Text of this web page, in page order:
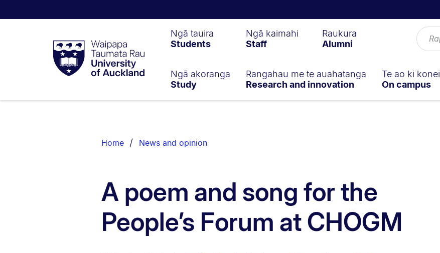
Taumata
RauUniversity
of
Ngā tauira
Students
Ngā kaimahi
Staff
Raukura
Alumni
Ngā akoranga
Study
Rangahau me te auahatanga
Research and innovation
Te ao ki konei
On campus
List.
Home News and opinion
A poem and song for the
People’s Forum at CHOGM